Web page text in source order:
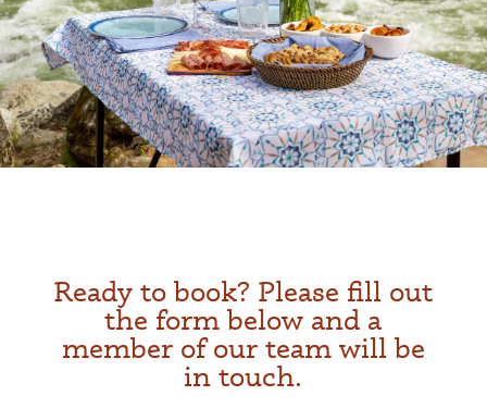
Ready to book? Please fill out
the form below and a
member of our team will be
in touch.